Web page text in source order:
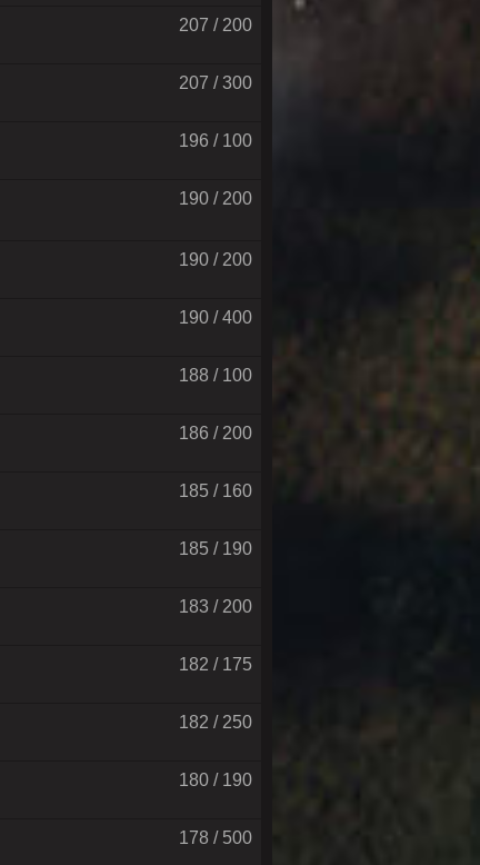
207 / 200
207 / 300
196 / 100
190 / 200
190 / 200
190 / 400
188 / 100
186 / 200
185 / 160
185 / 190
183 / 200
182 / 175
182 / 250
180 / 190
178 / 500